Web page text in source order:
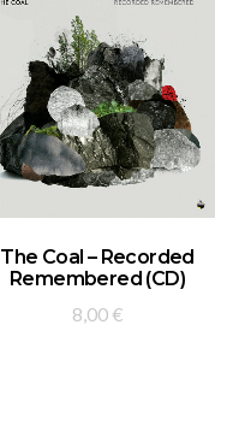
ADD TO BASKET
The Coal – Recorded
Remembered (CD)
8,00 €